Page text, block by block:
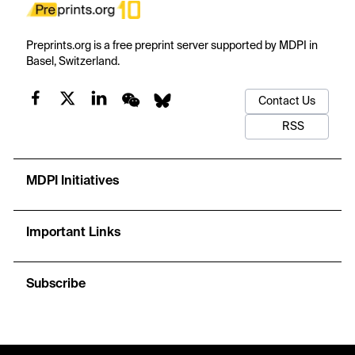
Preprints.org is a free preprint server supported by MDPI in
Basel, Switzerland.
Contact Us
RSS
MDPI Initiatives
Important Links
Subscribe